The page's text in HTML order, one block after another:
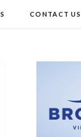
CONTACT US